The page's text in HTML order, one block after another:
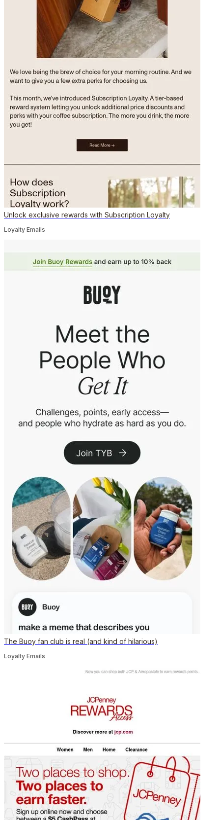
Unlock exclusive rewards with Subscription Loyalty
Loyalty Emails
The Buoy fan club is real (and kind of hilarious)
Loyalty Emails